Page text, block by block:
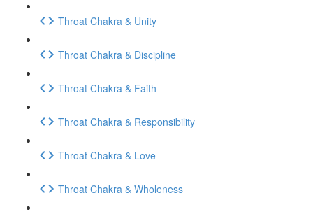
Throat Chakra & Unity
Throat Chakra & Discipline
Throat Chakra & Faith
Throat Chakra & Responsibility
Throat Chakra & Love
Throat Chakra & Wholeness